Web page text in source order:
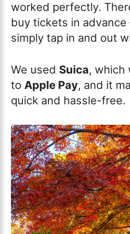
worked perfectly.
buy tickets in
simply tap in and out
We used Suica, which
toApple Pay, and it
quick and hassle-free.